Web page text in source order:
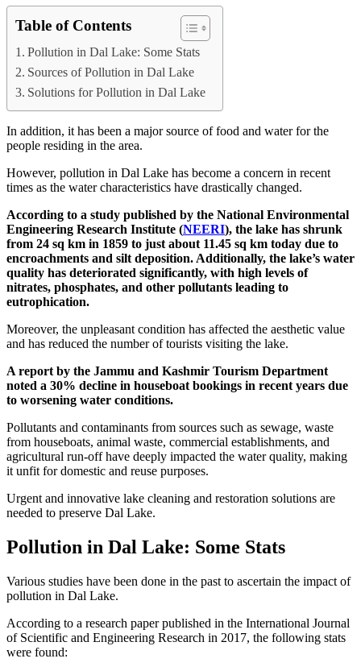
Table of Contents
Pollution in Dal Lake: Some Stats
Sources of Pollution in Dal Lake
Solutions for Pollution in Dal Lake
In addition, it has been a major source of food and water for the
people residing in the area.
However, pollution in Dal Lake has become a concern in recent
times as the water characteristics have drastically changed.
According to a study published by the National Environmental
Engineering Research Institute (NEERI), the lake has shrunk
from 24 sq km in 1859 to just about 11.45 sq km today due to
encroachments and silt deposition. Additionally, the lake’s water
quality has deteriorated significantly, with high levels of
nitrates, phosphates, and other pollutants leading to
eutrophication.
Moreover, the unpleasant condition has affected the aesthetic value
and has reduced the number of tourists visiting the lake.
A report by the Jammu and Kashmir Tourism Department
noted a 30% decline in houseboat bookings in recent years due
to worsening water conditions.
Pollutants and contaminants from sources such as sewage, waste
from houseboats, animal waste, commercial establishments, and
agricultural run-off have deeply impacted the water quality, making
it unfit for domestic and reuse purposes.
Urgent and innovative lake cleaning and restoration solutions are
needed to preserve Dal Lake.
Pollution in Dal Lake: Some Stats
Various studies have been done in the past to ascertain the impact of
pollution in Dal Lake.
According to a research paper published in the International Journal
of Scientific and Engineering Research in 2017, the following stats
were found: